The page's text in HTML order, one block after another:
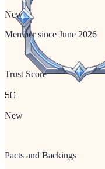
New
Member since June 2026
Trust Score
50
New
Pacts and Backings